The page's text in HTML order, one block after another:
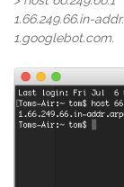
1.66.249.66.in-
1.googlebot.com.